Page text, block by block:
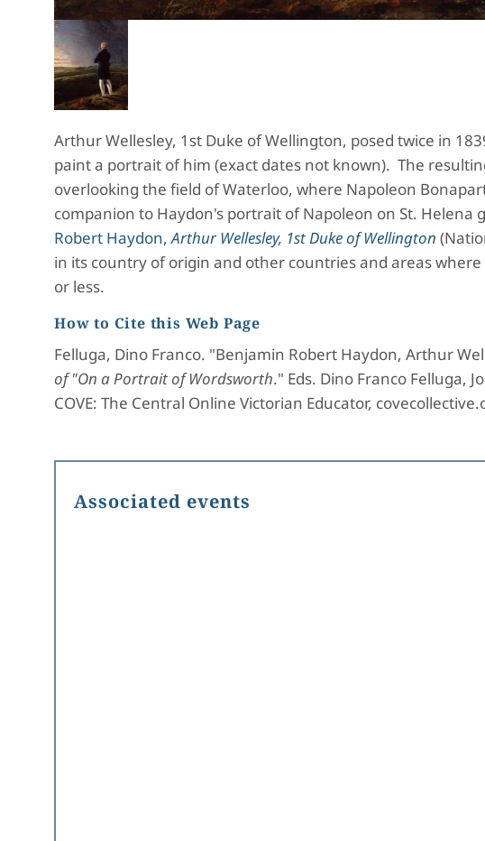
Arthur Wellesley, 1st Duke of Wellington, posed twice in
paint a portrait of him (exact dates not known). The
overlooking the field of Waterloo, where Napoleon
companion to Haydon's portrait of Napoleon on St. Helena
Robert Haydon,Arthur Wellesley, 1st Duke of Wellington
in its country of origin and other countries and areas
or less.
How to Cite this Web Page
Felluga, Dino Franco. "Benjamin Robert Haydon, Arthur
of "On a Portrait of Wordsworth." Eds. Dino Franco Felluga,
COVE: The Central Online Victorian Educator,
Associated events